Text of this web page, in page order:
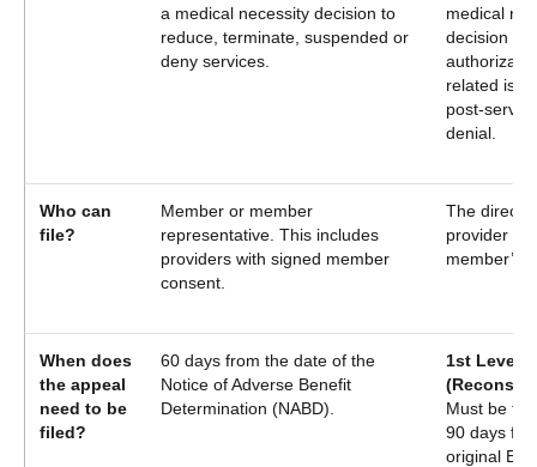
a medical necessity decision to
reduce, terminate, suspended or
deny services.
medical
decision or
related
post-
denial.
Who can
file?
Member or member
representative. This includes
providers with signed member
consent.
The direct
provider or
member’s
When does
the appeal
need to be
filed?
60 days from the date of the
Notice of Adverse Benefit
Determination (NABD).
1st Level
Must be
90 days
original